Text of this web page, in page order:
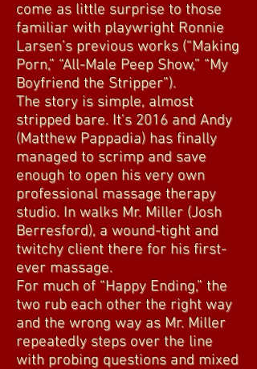
come as little surprise to those
familiar with playwright Ronnie
Larsen’s previous works (“Making
Porn,” “All-Male Peep Show,” “My
Boyfriend the Stripper”).
The story is simple, almost
stripped bare. It's 2016 and Andy
(Matthew Pappadia) has finally
managed to scrimp and save
enough to open his very own
professional massage therapy
studio. In walks Mr. Miller (Josh
Berresford), a wound-tight and
twitchy client there for his first-
ever massage.
For much of “Happy Ending,” the
two rub each other the right way
and the wrong way as Mr. Miller
repeatedly steps over the line
with probing questions and mixed